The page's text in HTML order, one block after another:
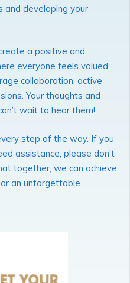
and developing your
a positive and
everyone feels valued
collaboration, active
Your thoughts and
wait to hear them!
step of the way. If you
assistance, please don’t
together, we can achieve
an unforgettable